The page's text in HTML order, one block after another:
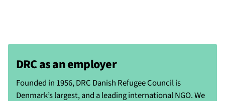
DRC as an employer
Founded in 1956, DRC Danish Refugee Council is
Denmark’s largest, and a leading international NGO. We